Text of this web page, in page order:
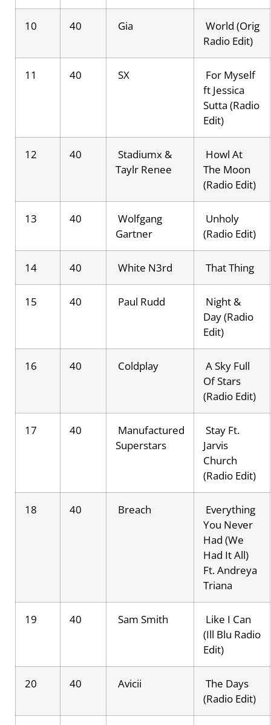
10 40 Gia
World (Orig
Radio Edit)
11 40 SX
For Myself
ft Jessica
Sutta (Radio
Edit)
12 40
Stadiumx &
Taylr Renee
Howl At
The Moon
(Radio Edit)
13 40
Wolfgang
Gartner
Unholy
(Radio Edit)
14 40 White N3rd That Thing
15 40 Paul Rudd
Night &
Day (Radio
Edit)
16 40 Coldplay
A Sky Full
Of Stars
(Radio Edit)
17 40
Manufactured
Superstars
Stay Ft.
Jarvis
Church
(Radio Edit)
18 40 Breach
Everything
You Never
Had (We
Had It All)
Ft. Andreya
Triana
19 40 Sam Smith
Like I Can
(Ill Blu Radio
Edit)
20 40 Avicii
The Days
(Radio Edit)